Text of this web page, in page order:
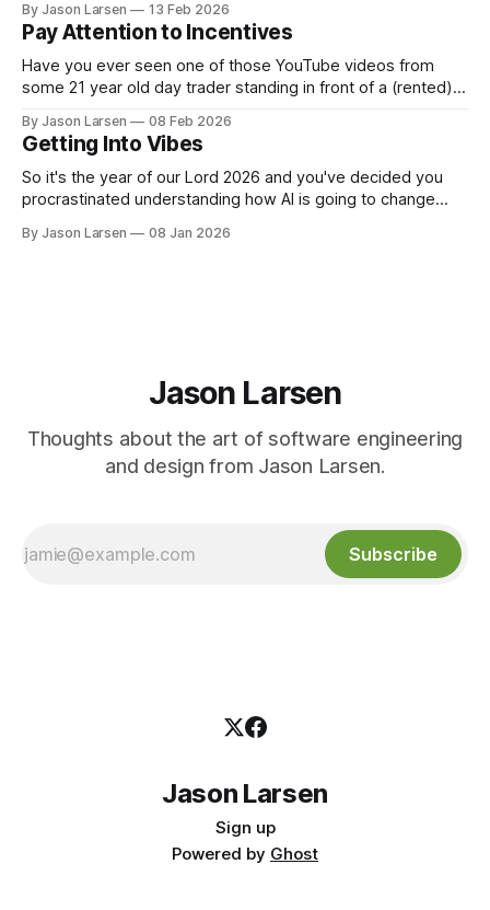
help show our Head of Product how he could use Claude
Code for... Not Code. I gave the usual rant about
By Jason Larsen 13 Feb 2026
Pay Attention to Incentives
Have you ever seen one of those YouTube videos from
some 21 year old day trader standing in front of a (rented)
you ever asked yourself, "if they are so rich from day
trading, why are they selling
By Jason Larsen 08 Feb 2026
Getting Into Vibes
So it's the year of our Lord 2026 and you've decided you
procrastinated understanding how AI is going to change
want to learn to vibe code or vibe engineer or whatever
By Jason Larsen 08 Jan 2026
Jason Larsen
Thoughts about the art of software engineering
and design from Jason Larsen.
Subscribe
Jason Larsen
Sign up
Powered by Ghost